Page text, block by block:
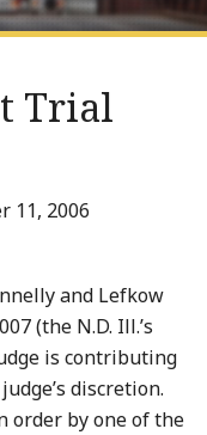
Trial
11, 2006
and Lefkow
(the N.D. Ill.’s
is contributing
discretion.
order by one of the